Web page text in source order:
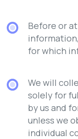
Before or
for which
We will
solely for
by us and
unless we
individual